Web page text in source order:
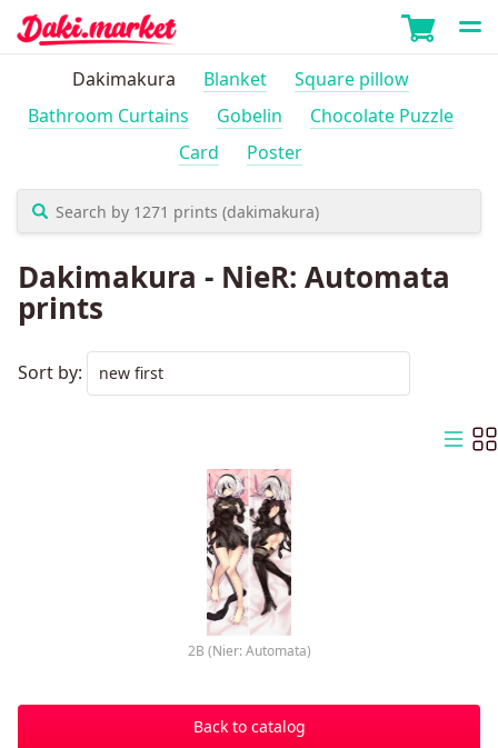
Dakimakura Blanket
Square pillow
Bathroom Curtains
Gobelin
Chocolate Puzzle
Card
Poster
Dakimakura - NieR: Automata
prints
Sort by:
2B (Nier: Automata)
Back to catalog